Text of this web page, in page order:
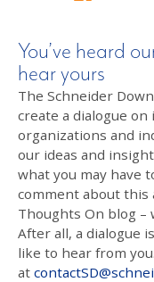
You’ve heard
hear yours
The Schneider
create a dialogue
organizations and
our ideas and
what you may have
comment about this
Thoughts On blog –
After all, a dialogue
like to hear from
at